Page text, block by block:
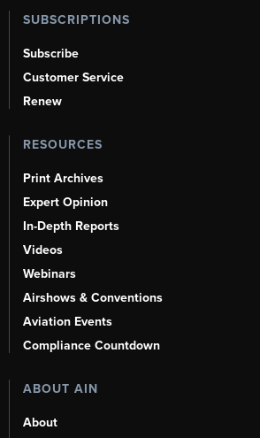
SUBSCRIPTIONS
Subscribe
Customer Service
Renew
RESOURCES
Print Archives
Expert Opinion
In-Depth Reports
Videos
Webinars
Airshows & Conventions
Aviation Events
Compliance Countdown
ABOUT AIN
About